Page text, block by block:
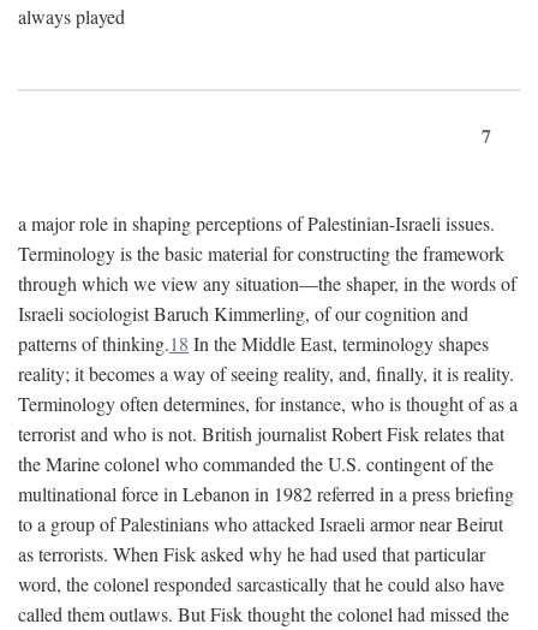
always played
7
a major role in shaping perceptions of Palestinian-Israeli issues.
Terminology is the basic material for constructing the framework
through which we view any situation—the shaper, in the words of
Israeli sociologist Baruch Kimmerling, of our cognition and
patterns of thinking.18 In the Middle East, terminology shapes
reality; it becomes a way of seeing reality, and, finally, it is reality.
Terminology often determines, for instance, who is thought of as a
terrorist and who is not. British journalist Robert Fisk relates that
the Marine colonel who commanded the U.S. contingent of the
multinational force in Lebanon in 1982 referred in a press briefing
to a group of Palestinians who attacked Israeli armor near Beirut
as terrorists. When Fisk asked why he had used that particular
word, the colonel responded sarcastically that he could also have
called them outlaws. But Fisk thought the colonel had missed the